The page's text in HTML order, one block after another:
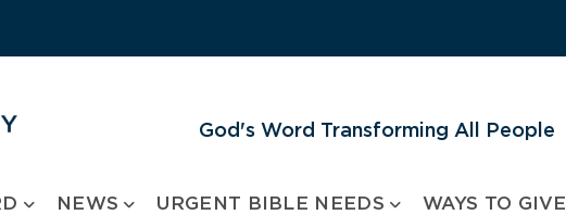
God's Word Transforming All People
NEWS URGENT BIBLE NEEDS WAYS TO GIVE